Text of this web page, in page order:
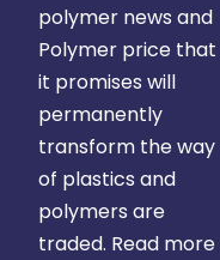
polymer news and
Polymer price that
it promises will
permanently
transform the way
of plastics and
polymers are
traded. Read more